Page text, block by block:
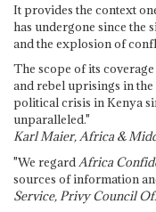
It provides the context
has undergone since the
and the explosion of
The scope of its
and rebel uprisings in
political crisis in Kenya
unparalleled."
Karl Maier, Africa &
"We regardAfrica
sources of information
Service, Privy Council